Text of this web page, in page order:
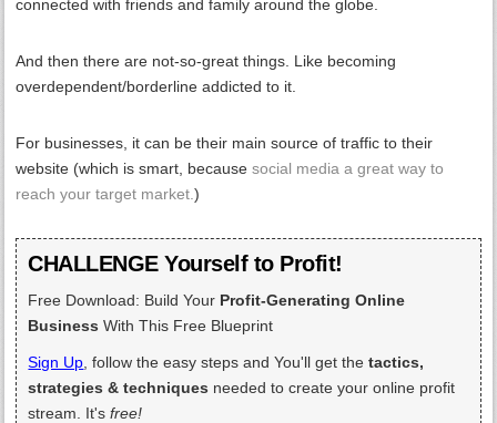
connected with friends and family around the globe.
And then there are not-so-great things. Like becoming
overdependent/borderline addicted to it.
For businesses, it can be their main source of traffic to their
website (which is smart, becausesocial media a great way to
reach your target market.)
CHALLENGE Yourself to Profit!
Free Download: Build Your Profit-Generating Online
Business With This Free Blueprint
Sign Up , follow the easy steps and You'll get thetactics,
strategies & techniques needed to create your online profit
stream. It'sfree!